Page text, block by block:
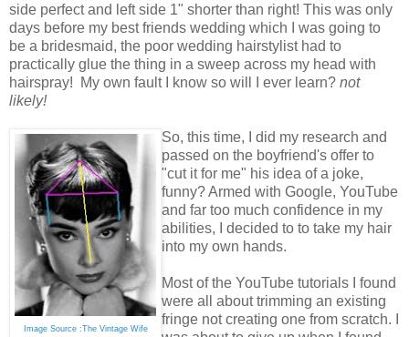
side perfect and left side 1" shorter than right! This was only
days before my best friends wedding which I was going to
be a bridesmaid, the poor wedding hairstylist had to
practically glue the thing in a sweep across my head with
hairspray!
My own fault I know so will I ever learn? not
likely!
Image Source :The Vintage Wife
So, this time, I did my research and
passed on the boyfriend's offer to
"cut it for me" his idea of a joke,
funny? Armed with Google, YouTube
and far too much confidence in my
abilities, I decided to to take my hair
into my own hands.
Most of the YouTube tutorials I found
were all about trimming an existing
fringe not creating one from scratch. I